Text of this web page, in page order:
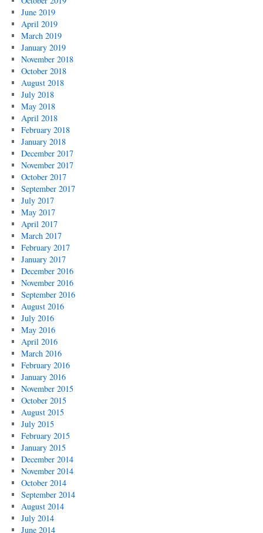
June 2019
April 2019
March 2019
January 2019
November 2018
October 2018
August 2018
July 2018
May 2018
April 2018
February 2018
January 2018
December 2017
November 2017
October 2017
September 2017
July 2017
May 2017
April 2017
March 2017
February 2017
January 2017
December 2016
November 2016
September 2016
August 2016
July 2016
May 2016
April 2016
March 2016
February 2016
January 2016
November 2015
October 2015
August 2015
July 2015
February 2015
January 2015
December 2014
November 2014
October 2014
September 2014
August 2014
July 2014
June 2014